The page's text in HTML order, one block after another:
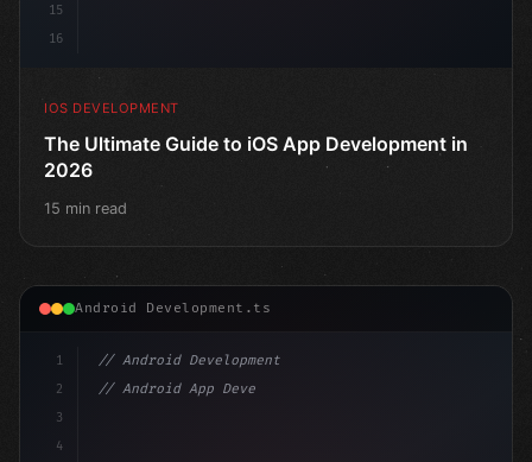
15
16
IOS DEVELOPMENT
The Ultimate Guide to iOS App Development in
2026
15 min read
Android Development.ts
1
2
3
4
// Android Development
// Android App Development with Kotlin: Com...